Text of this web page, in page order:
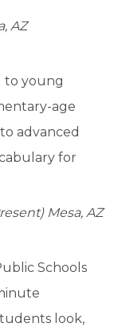
AZ
to young
age
advanced
for
Mesa, AZ
Schools
look,